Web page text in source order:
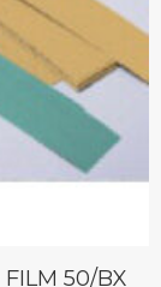
50/BX